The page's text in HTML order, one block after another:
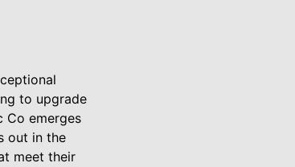
to upgrade
Co emerges
out in the
meet their